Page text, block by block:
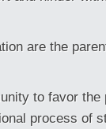
are the
to favor the
process of